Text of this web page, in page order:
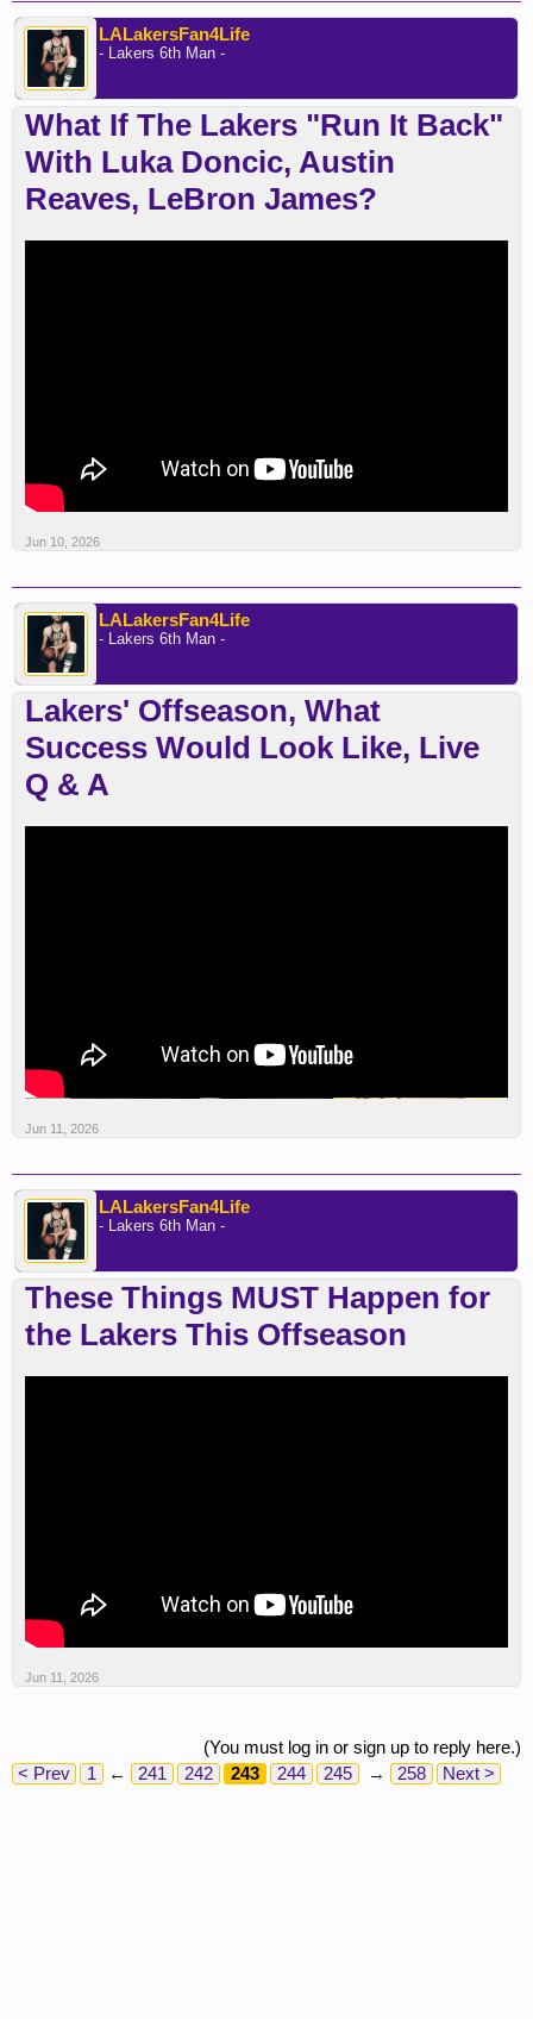
LALakersFan4Life
- Lakers 6th Man -
What If The Lakers "Run It Back"
With Luka Doncic, Austin
Reaves, LeBron James?
Jun 10, 2026
LALakersFan4Life
- Lakers 6th Man -
Lakers' Offseason, What
Success Would Look Like, Live
Q & A
Jun 11, 2026
LALakersFan4Life
- Lakers 6th Man -
These Things MUST Happen for
the Lakers This Offseason
Jun 11, 2026
(You must log in or sign up to reply here.)
< Prev
1 ← 241 242 243 244 245 → 258 Next >